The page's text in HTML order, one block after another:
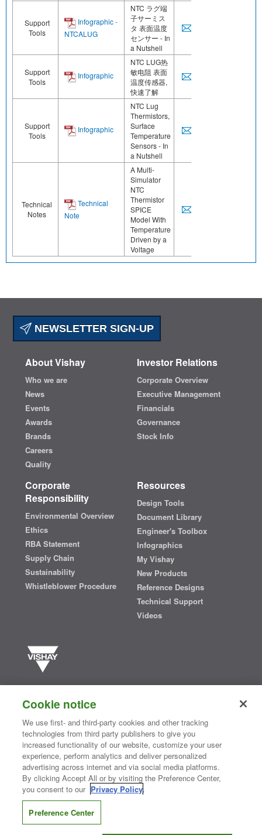
Support
Tools
Infographic -
NTCALUG
NTC ラグ端
子サーミス
タ 表面温度
センサー - In
a Nutshell
Support
Tools
Infographic
NTC LUG热
敏电阻 表面
温度传感器,
快速了解
Support
Tools
Infographic
NTC Lug
Thermistors,
Surface
Temperature
Sensors - In
a Nutshell
Technical
Notes
Technical
Note
A Multi-
Simulator
NTC
Thermistor
SPICE
Model With
Temperature
Driven by a
Voltage
NEWSLETTER SIGN-UP
About Vishay
Who we are
News
Events
Awards
Brands
Careers
Quality
Investor Relations
Corporate Overview
Executive Management
Financials
Governance
Stock Info
Corporate
Responsibility
Environmental Overview
Ethics
RBA Statement
Supply Chain
Sustainability
Whistleblower Procedure
Resources
Design Tools
Document Library
Engineer's Toolbox
Infographics
My Vishay
New Products
Reference Designs
Technical Support
Videos
semiconductors and passive electronic components that are
essential to innovative designs in the automotive, industrial,
computing, consumer, telecommunications, military, aerospace, and
medical markets. Serving customers worldwide, Vishay isThe DNA
®
Contact Us| Where to Buy | Request Sample| Privacy Center
Do Not Sell or Share My Personal Information
Information Security| Terms of Use
CONNECT WITH US
Cookie notice
We use first- and third-party cookies and other tracking
technologies from third party publishers to give you
increased functionality of our website, customize your user
experience, perform analytics and deliver personalized
advertising across internet and via social media platforms.
By clicking Accept All or by visiting the Preference Center,
you consent to our Privacy Policy.
Preference Center